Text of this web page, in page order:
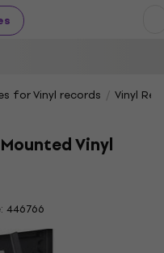
for Vinyl records
Vinyl
Vinyl
446766